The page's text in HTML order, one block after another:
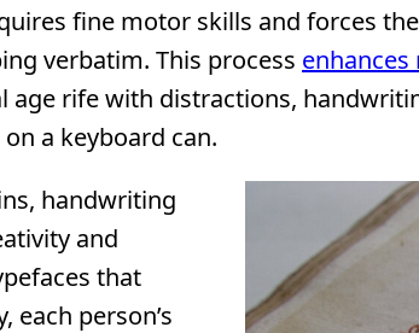
fine motor skills and forces
verbatim. This process
age rife with distractions,
a keyboard can.
handwriting
and
that
each person’s